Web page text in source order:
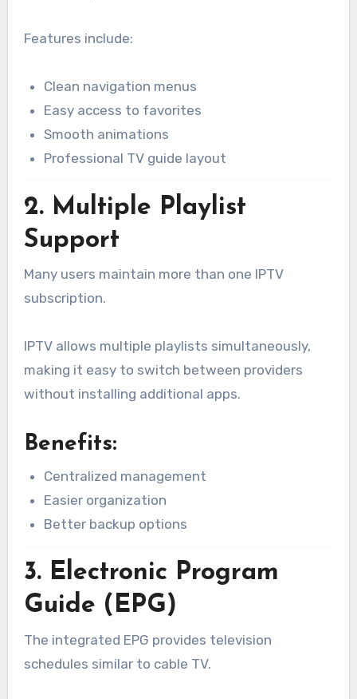
Features include:
Clean navigation menus
Easy access to favorites
Smooth animations
Professional TV guide layout
2. Multiple Playlist
Support
Many users maintain more than one IPTV
subscription.
IPTV allows multiple playlists simultaneously,
making it easy to switch between providers
without installing additional apps.
Benefits:
Centralized management
Easier organization
Better backup options
3. Electronic Program
Guide (EPG)
The integrated EPG provides television
schedules similar to cable TV.